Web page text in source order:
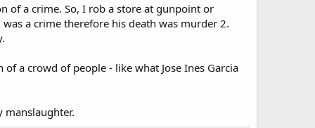
of a crime. So, I rob a store at gunpoint or
a crime therefore his death was murder 2.
a crowd of people - like what Jose Ines Garcia
manslaughter.